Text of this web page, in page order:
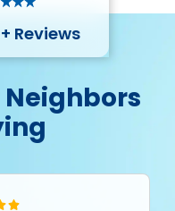
Reviews
Neighbors